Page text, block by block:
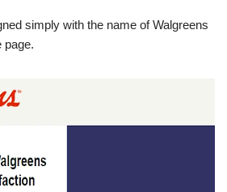
simply with the name of Walgreens
page.